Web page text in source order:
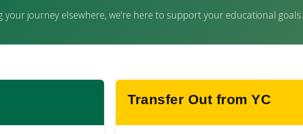
journey elsewhere, we're here to support your educational goals.
Transfer Out from YC